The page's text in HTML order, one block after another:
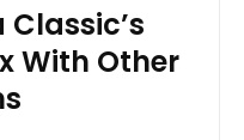
With Other